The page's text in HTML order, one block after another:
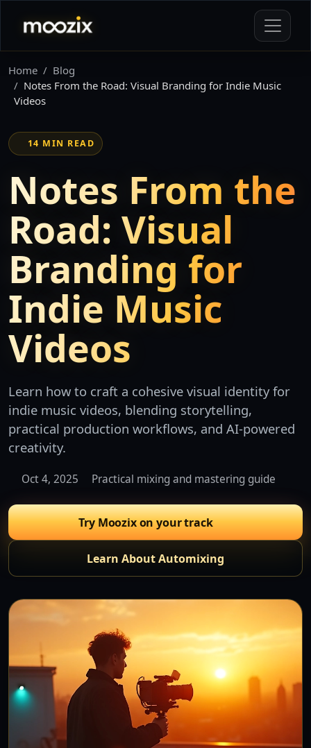
Home
Blog
Notes From the Road: Visual Branding for Indie Music
Videos
14 MIN READ
Notes From the
Road: Visual
Branding for
Indie Music
Videos
Learn how to craft a cohesive visual identity for
indie music videos, blending storytelling,
practical production workflows, and AI-powered
creativity.
Oct 4, 2025 Practical mixing and mastering guide
Try Moozix on your track
Learn About Automixing